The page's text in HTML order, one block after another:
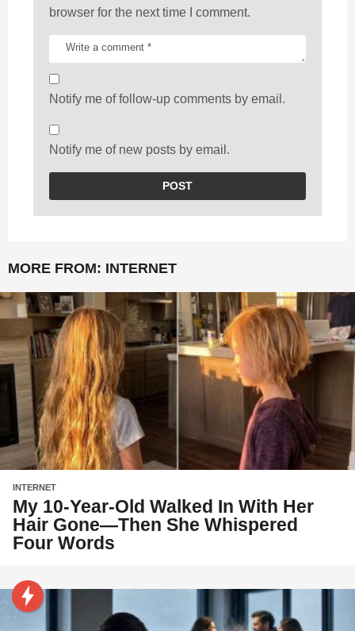
browser for the next time I comment.
Notify me of follow-up comments by email.
Notify me of new posts by email.
MORE FROM: INTERNET
INTERNET
My 10-Year-Old Walked In With Her
Hair Gone—Then She Whispered
Four Words